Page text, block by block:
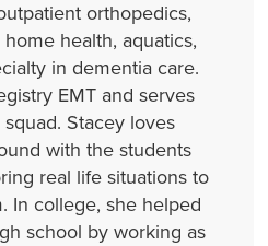
orthopedics,
health, aquatics,
in dementia care.
EMT and serves
Stacey loves
with the students
real life situations to
In college, she helped
school by working as